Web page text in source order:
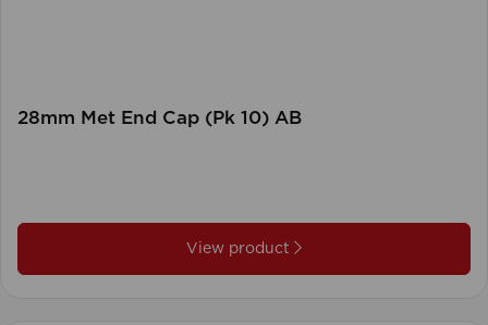
28mm Met End Cap (Pk 10) AB
View product